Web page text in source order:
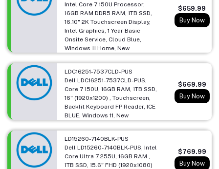
Intel Core 7 150U Processor,
16GB RAM DDR5 RAM, 1TB SSD,
16.10" 2K Touchscreen Display,
Intel Graphics, 1 Year Basic
Onsite Service, Cloud Blue,
Windows 11 Home, New
$659.99
Buy Now
LDC16251-7537CLD-PUS
Dell LDC16251-7537CLD-PUS,
Core 7 150U, 16GB RAM, 1TB SSD,
16" (1920x1200) , Touchscreen,
Backlit Keyboard FP Reader, ICE
BLUE, Windows 11, New
$669.99
Buy Now
LD15260-7140BLK-PUS
Dell LD15260-7140BLK-PUS, Intel
Core Ultra 7 255U, 16GB RAM ,
1TB SSD, 15.6" FHD (1920x1080)
$769.99
Buy Now